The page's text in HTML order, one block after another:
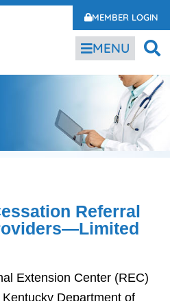
MEMBER LOGIN
MENU
Referral
Extension Center (REC)
Department of